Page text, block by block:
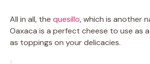
All in all, the quesillo, which is another
Oaxaca is a perfect cheese to use as
as toppings on your delicacies.